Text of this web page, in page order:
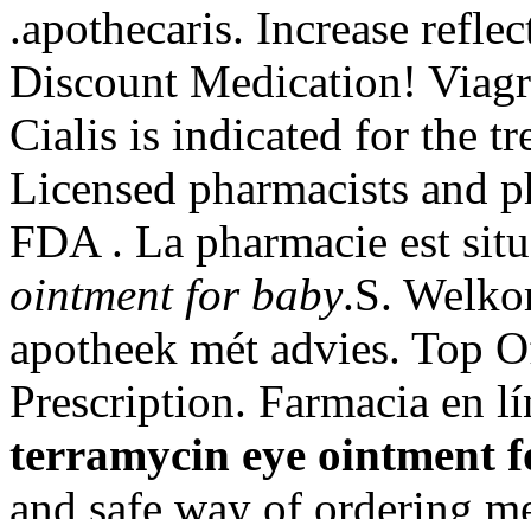
.apothecaris. Increase
Discount Medication!
Cialis is indicated for the
Licensed pharmacists and
FDA . La pharmacie est
ointment for baby.S.
apotheek mét advies. Top
Prescription. Farmacia en
terramycin eye ointment
and safe way of ordering